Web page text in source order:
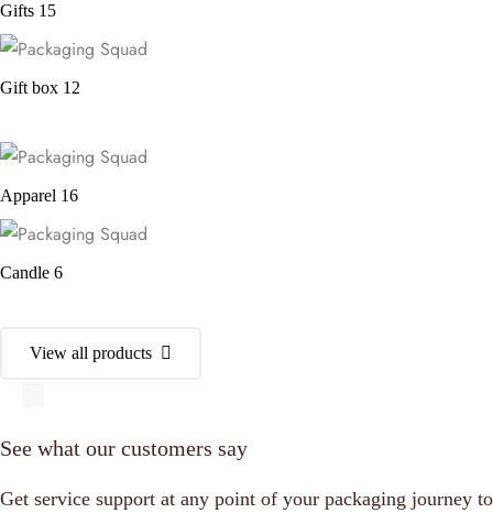
Gifts 15
Gift box 12
Apparel 16
Candle 6
View all products
See what our customers say
Get service support at any point of your packaging journey to